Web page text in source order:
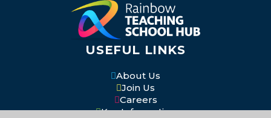
USEFUL LINKS
About Us
Join Us
Careers
Key Information